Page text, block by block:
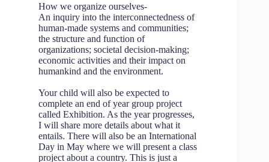
How we organize ourselves-
An inquiry into the interconnectedness of
human-made systems and communities;
the structure and function of
organizations; societal decision-making;
economic activities and their impact on
humankind and the environment.
Your child will also be expected to
complete an end of year group project
called Exhibition. As the year progresses,
I will share more details about what it
entails. There will also be an International
Day in May where we will present a class
project about a country. This is just a